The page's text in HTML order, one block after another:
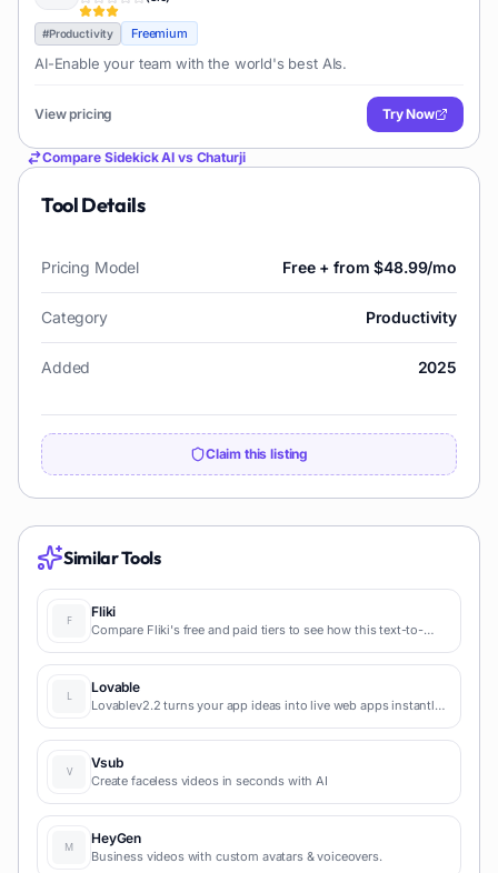
#Productivity Freemium
AI-Enable your team with the world's best AIs.
View pricing Try Now
Compare Sidekick AI vs Chaturji
Tool Details
Pricing Model Free + from $48.99/mo
Category Productivity
Added 2025
Claim this listing
Similar Tools
Fliki
Compare Fliki's free and paid tiers to see how this text-to-
content marketing production.
Lovable
Lovablev2.2 turns your app ideas into live web apps instantly
and prototypes.
Vsub
Create faceless videos in seconds with AI
HeyGen
Business videos with custom avatars & voiceovers.